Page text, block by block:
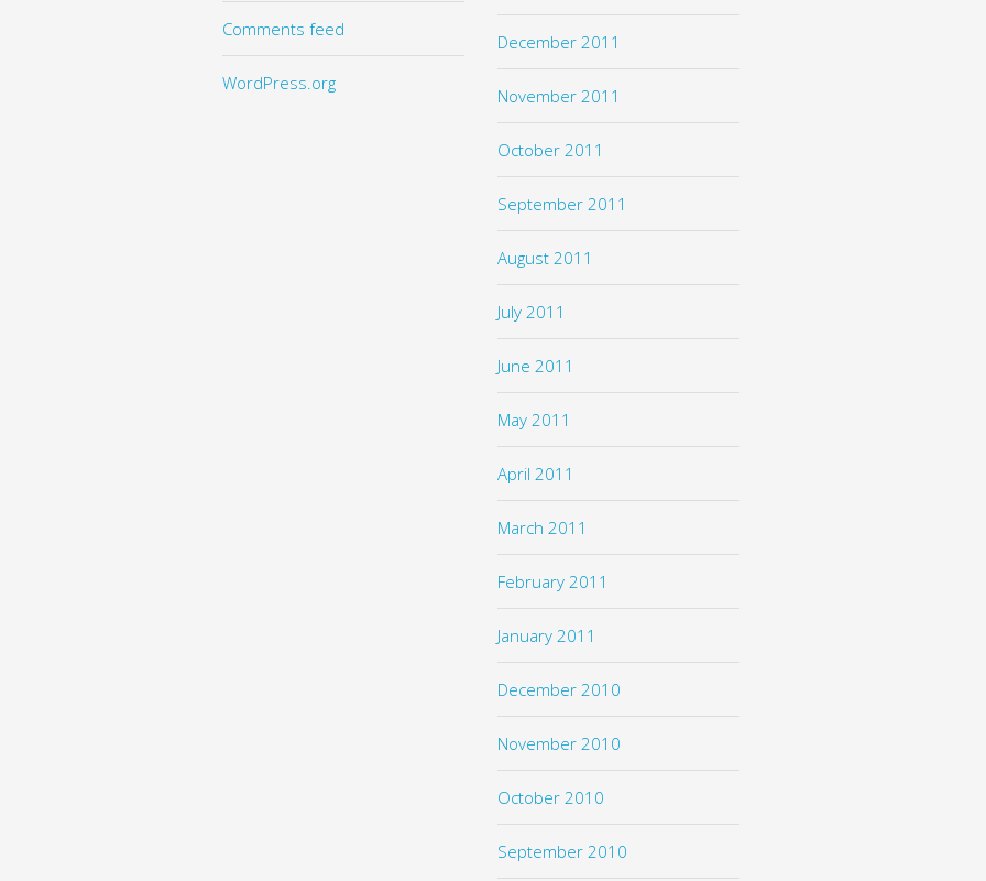
Comments feed
WordPress.org
December 2011
November 2011
October 2011
September 2011
August 2011
July 2011
June 2011
May 2011
April 2011
March 2011
February 2011
January 2011
December 2010
November 2010
October 2010
September 2010